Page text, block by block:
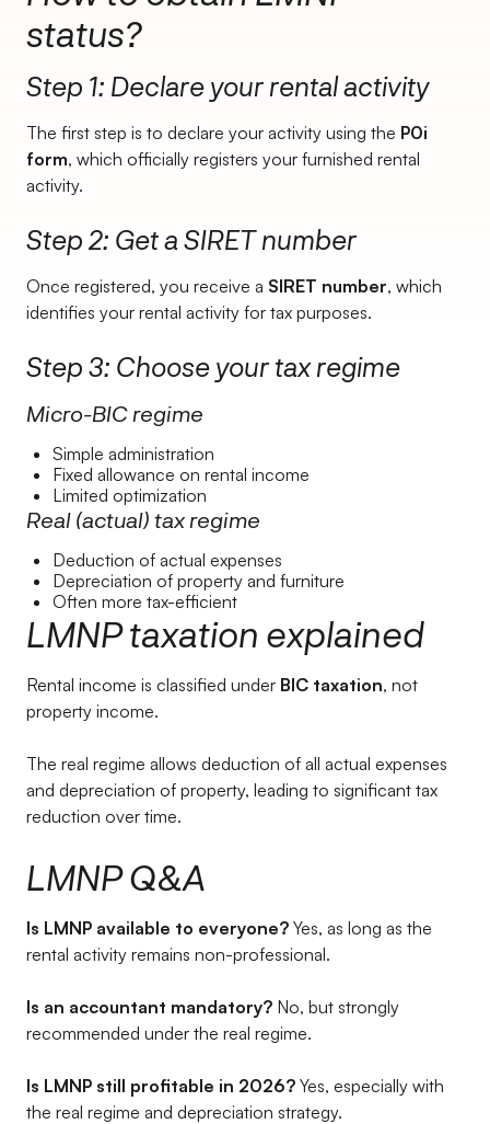
status?
Step 1: Declare your rental activity
The first step is to declare your activity using the P0i
form, which officially registers your furnished rental
activity.
Step 2: Get a SIRET number
Once registered, you receive a SIRET number, which
identifies your rental activity for tax purposes.
Step 3: Choose your tax regime
Micro-BIC regime
Simple administration
Fixed allowance on rental income
Limited optimization
Real (actual) tax regime
Deduction of actual expenses
Depreciation of property and furniture
Often more tax-efficient
LMNP taxation explained
Rental income is classified under BIC taxation, not
property income.
The real regime allows deduction of all actual expenses
and depreciation of property, leading to significant tax
reduction over time.
LMNP Q&A
Is LMNP available to everyone? Yes, as long as the
rental activity remains non-professional.
Is an accountant mandatory? No, but strongly
recommended under the real regime.
Is LMNP still profitable in 2026? Yes, especially with
the real regime and depreciation strategy.